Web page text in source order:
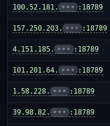
100.52.181. ••• :18789
157.250.203. ••• :18789
4.151.185. ••• :18789
101.201.64. ••• :18789
1.58.228. ••• :18789
39.98.82. ••• :18789